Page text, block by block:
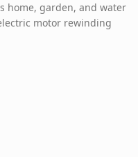
home, garden, and water
motor rewinding